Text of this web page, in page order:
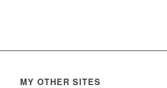
MY OTHER SITES